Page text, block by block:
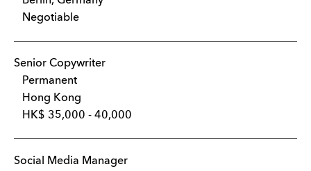
Negotiable
Senior Copywriter
Permanent
Hong Kong
HK$ 35,000 - 40,000
Social Media Manager